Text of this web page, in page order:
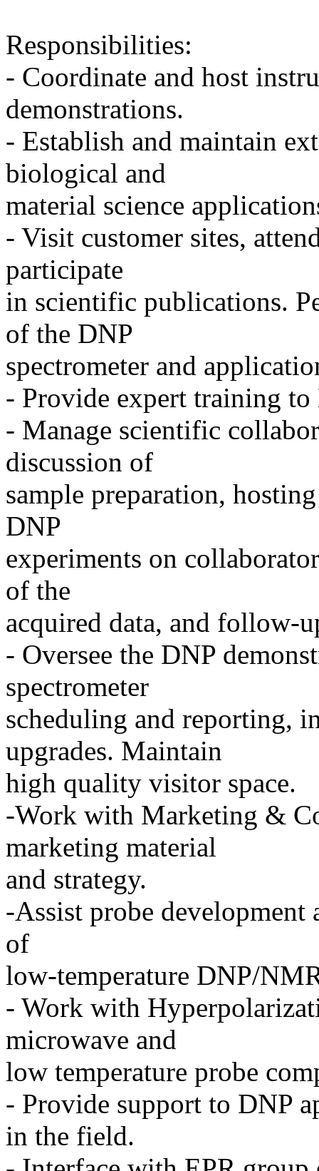
Responsibilities:
- Coordinate and host
demonstrations.
- Establish and maintain
biological and
material science
- Visit customer sites,
participate
in scientific publications.
of the DNP
spectrometer and
- Provide expert training
- Manage scientific
discussion of
sample preparation,
DNP
experiments on
of the
acquired data, and follow-
- Oversee the DNP
spectrometer
scheduling and reporting,
upgrades. Maintain
high quality visitor space.
-Work with Marketing &
marketing material
and strategy.
-Assist probe
of
low-temperature DNP/
- Work with
microwave and
low temperature probe
- Provide support to DNP
in the field.